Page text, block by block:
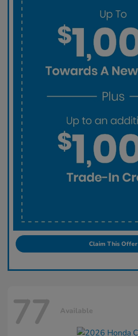
Claim This Offer
77 Available